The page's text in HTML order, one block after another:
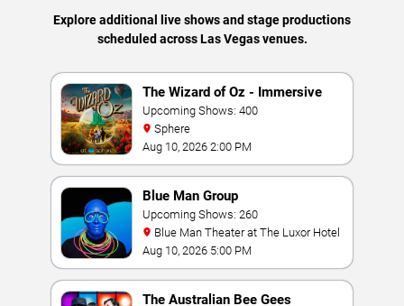
Explore additional live shows and stage productions
scheduled across Las Vegas venues.
The Wizard of Oz - Immersive
Film Experience
Upcoming Shows: 400
Sphere
Aug 10, 2026 2:00 PM
Blue Man Group
Upcoming Shows: 260
Blue Man Theater at The Luxor Hotel
Aug 10, 2026 5:00 PM
The Australian Bee Gees